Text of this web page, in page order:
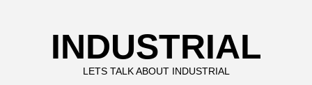
INDUSTRIAL
LETS TALK ABOUT INDUSTRIAL